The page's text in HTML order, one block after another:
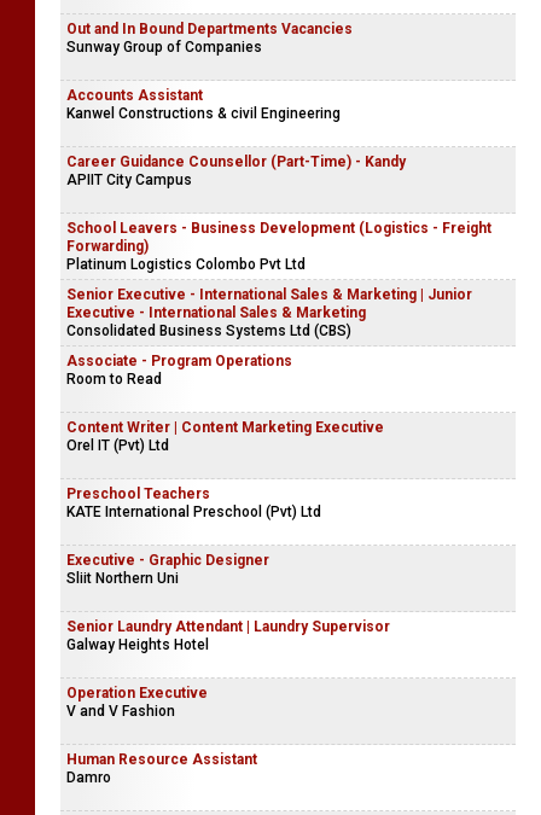
Out and In Bound Departments Vacancies
Sunway Group of Companies
Accounts Assistant
Kanwel Constructions & civil Engineering
Career Guidance Counsellor (Part-Time) - Kandy
APIIT City Campus
School Leavers - Business Development (Logistics - Freight
Forwarding)
Platinum Logistics Colombo Pvt Ltd
Senior Executive - International Sales & Marketing | Junior
Executive - International Sales & Marketing
Consolidated Business Systems Ltd (CBS)
Associate - Program Operations
Room to Read
Content Writer | Content Marketing Executive
Orel IT (Pvt) Ltd
Preschool Teachers
KATE International Preschool (Pvt) Ltd
Executive - Graphic Designer
Sliit Northern Uni
Senior Laundry Attendant | Laundry Supervisor
Galway Heights Hotel
Operation Executive
V and V Fashion
Human Resource Assistant
Damro